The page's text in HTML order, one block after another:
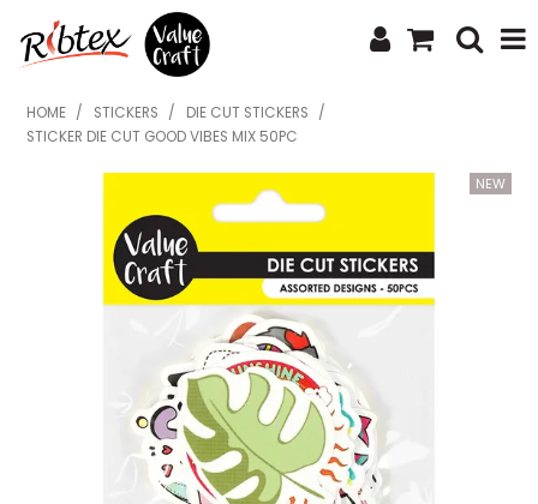
SHOP NOW
SPECIALS
WHAT'S NEW
ABOUT US
CONTACT US
UPLOAD ORDER
CATALOGUES
HOME / STICKERS / DIE CUT STICKERS
/
STICKER DIE CUT GOOD VIBES MIX 50PC